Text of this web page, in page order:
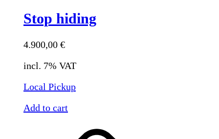
Stop hiding
4.900,00 €
incl. 7% VAT
Local Pickup
Add to cart